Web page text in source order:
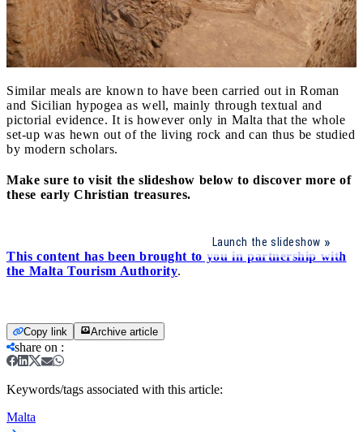
Similar meals are known to have been carried out in Roman
and Sicilian hypogea as well, mainly through textual and
pictorial evidence. It is however only in Malta that the whole
set-up was hewn out of the living rock and can thus be studied
by modern scholars.
Make sure to visit the slideshow below to discover more of
these early Christian treasures.
Launch the slideshow
This content has been brought to you in partnership with
the Malta Tourism Authority.
Copy link Archive article
share on :
Keywords/tags associated with this article:
Malta